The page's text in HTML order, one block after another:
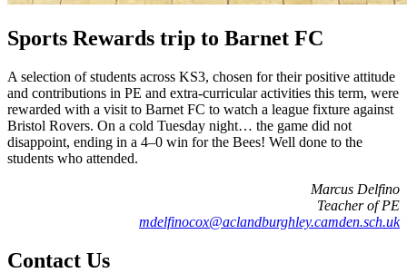
Sports Rewards trip to Barnet FC
A selection of students across KS3, chosen for their positive attitude
and contributions in PE and extra-curricular activities this term, were
rewarded with a visit to Barnet FC to watch a league fixture against
Bristol Rovers. On a cold Tuesday night… the game did not
disappoint, ending in a 4–0 win for the Bees! Well done to the
students who attended.
Marcus Delfino
Teacher of PE
mdelfinocox@aclandburghley.camden.sch.uk
Contact Us